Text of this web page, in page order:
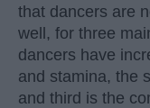
that dancers are
well, for three
dancers have
and stamina, the
and third is the